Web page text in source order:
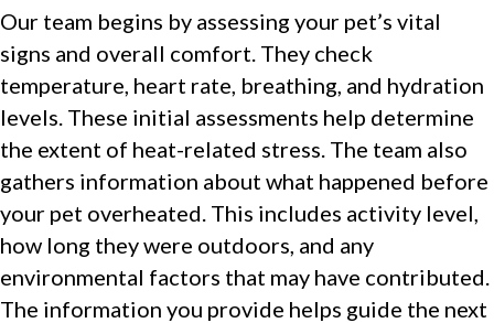
Our team begins by assessing your pet’s vital
signs and overall comfort. They check
temperature, heart rate, breathing, and hydration
levels. These initial assessments help determine
the extent of heat-related stress. The team also
gathers information about what happened before
your pet overheated. This includes activity level,
how long they were outdoors, and any
environmental factors that may have contributed.
The information you provide helps guide the next